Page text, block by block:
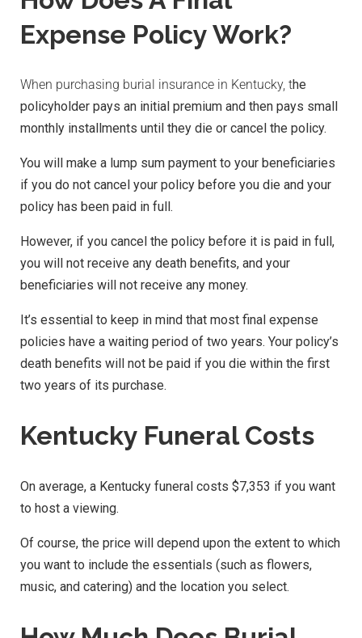
Expense Policy Work?
When purchasing burial insurance in Kentucky, the
policyholder pays an initial premium and then pays small
monthly installments until they die or cancel the policy.
You will make a lump sum payment to your beneficiaries
if you do not cancel your policy before you die and your
policy has been paid in full.
However, if you cancel the policy before it is paid in full,
you will not receive any death benefits, and your
beneficiaries will not receive any money.
It’s essential to keep in mind that most final expense
policies have a waiting period of two years. Your policy’s
death benefits will not be paid if you die within the first
two years of its purchase.
Kentucky Funeral Costs
On average, a Kentucky funeral costs $7,353 if you want
to host a viewing.
Of course, the price will depend upon the extent to which
you want to include the essentials (such as flowers,
music, and catering) and the location you select.